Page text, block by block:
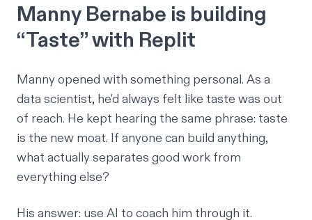
Manny Bernabe is building
“Taste” with Replit
Mannyopened with something personal. As a
data scientist, he'd always felt like taste was out
of reach. He kept hearing the same phrase: taste
is the new moat. If anyone can build anything,
what actually separates good work from
everything else?
His answer: use AI to coach him through it.